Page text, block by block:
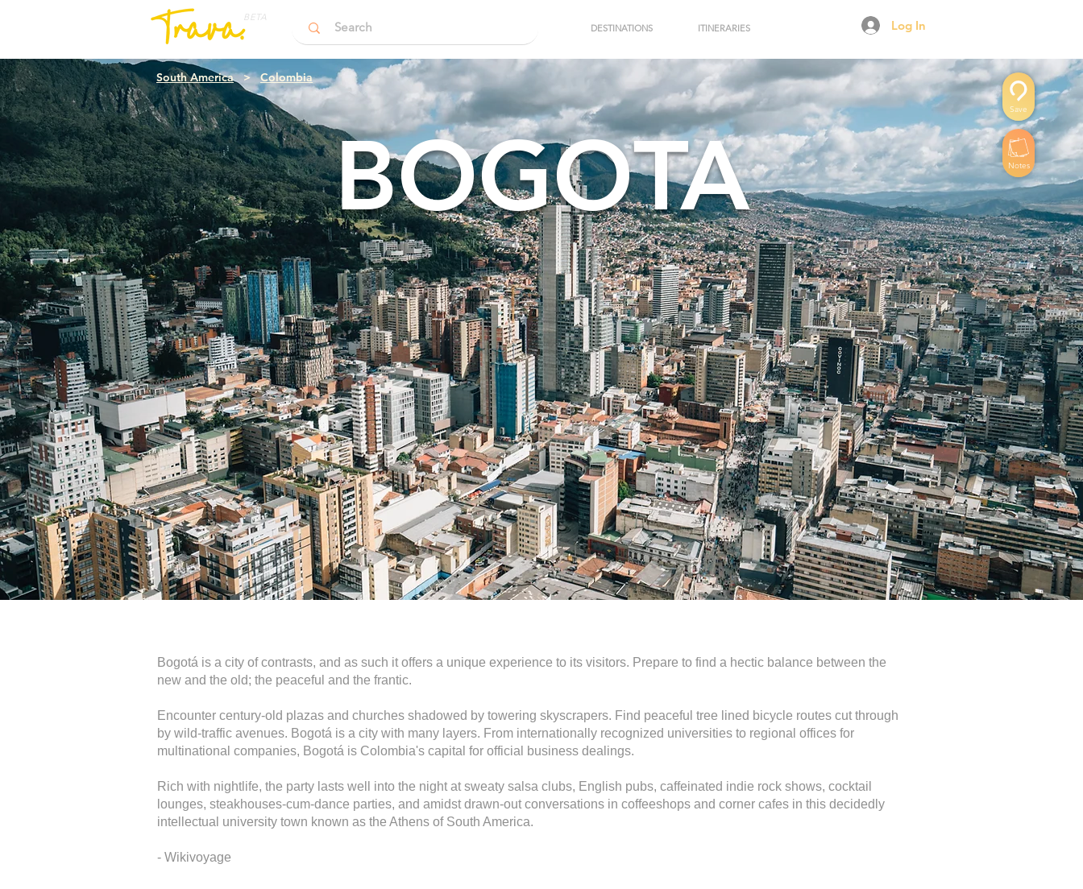
BETA
DESTINATIONS
ITINERARIES Log In
Save
Notes
South America>Colombia
BOGOTA
Bogotá is a city of contrasts, and as such it offers a unique experience to its visitors. Prepare to find a hectic balance between the
new and the old; the peaceful and the frantic.
Encounter century-old plazas and churches shadowed by towering skyscrapers. Find peaceful tree lined bicycle routes cut through
by wild-traffic avenues. Bogotá is a city with many layers. From internationally recognized universities to regional offices for
multinational companies, Bogotá is Colombia's capital for official business dealings.
Rich with nightlife, the party lasts well into the night at sweaty salsa clubs, English pubs, caffeinated indie rock shows, cocktail
lounges, steakhouses-cum-dance parties, and amidst drawn-out conversations in coffeeshops and corner cafes in this decidedly
intellectual university town known as the Athens of South America.
- Wikivoyage